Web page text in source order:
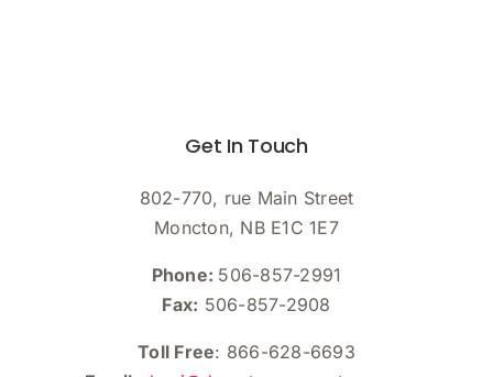
Get In Touch
802-770, rue Main Street
Moncton, NB E1C 1E7
Phone: 506-857-2991
Fax: 506-857-2908
Toll Free: 866-628-6693